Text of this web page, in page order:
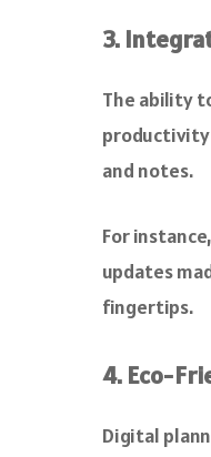
3.
The ability
productivity
and notes.
For
updates
fingertips.
4. Eco-
Digital